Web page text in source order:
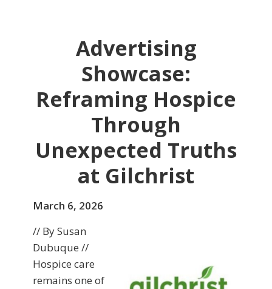
Advertising
Showcase:
Reframing Hospice
Through
Unexpected Truths
at Gilchrist
March 6, 2026
// By Susan
Dubuque //
Hospice care
remains one of